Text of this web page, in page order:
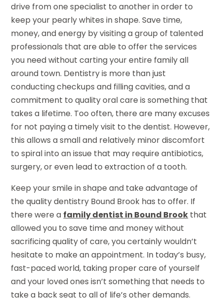
drive from one specialist to another in order to
keep your pearly whites in shape. Save time,
money, and energy by visiting a group of talented
professionals that are able to offer the services
you need without carting your entire family all
around town. Dentistry is more than just
conducting checkups and filling cavities, and a
commitment to quality oral care is something that
takes a lifetime. Too often, there are many excuses
for not paying a timely visit to the dentist. However,
this allows a small and relatively minor discomfort
to spiral into an issue that may require antibiotics,
surgery, or even lead to extraction of a tooth.
Keep your smile in shape and take advantage of
the quality dentistry Bound Brook has to offer. If
there were a family dentist in Bound Brook that
allowed you to save time and money without
sacrificing quality of care, you certainly wouldn’t
hesitate to make an appointment. In today’s busy,
fast-paced world, taking proper care of yourself
and your loved ones isn’t something that needs to
take a back seat to all of life’s other demands.